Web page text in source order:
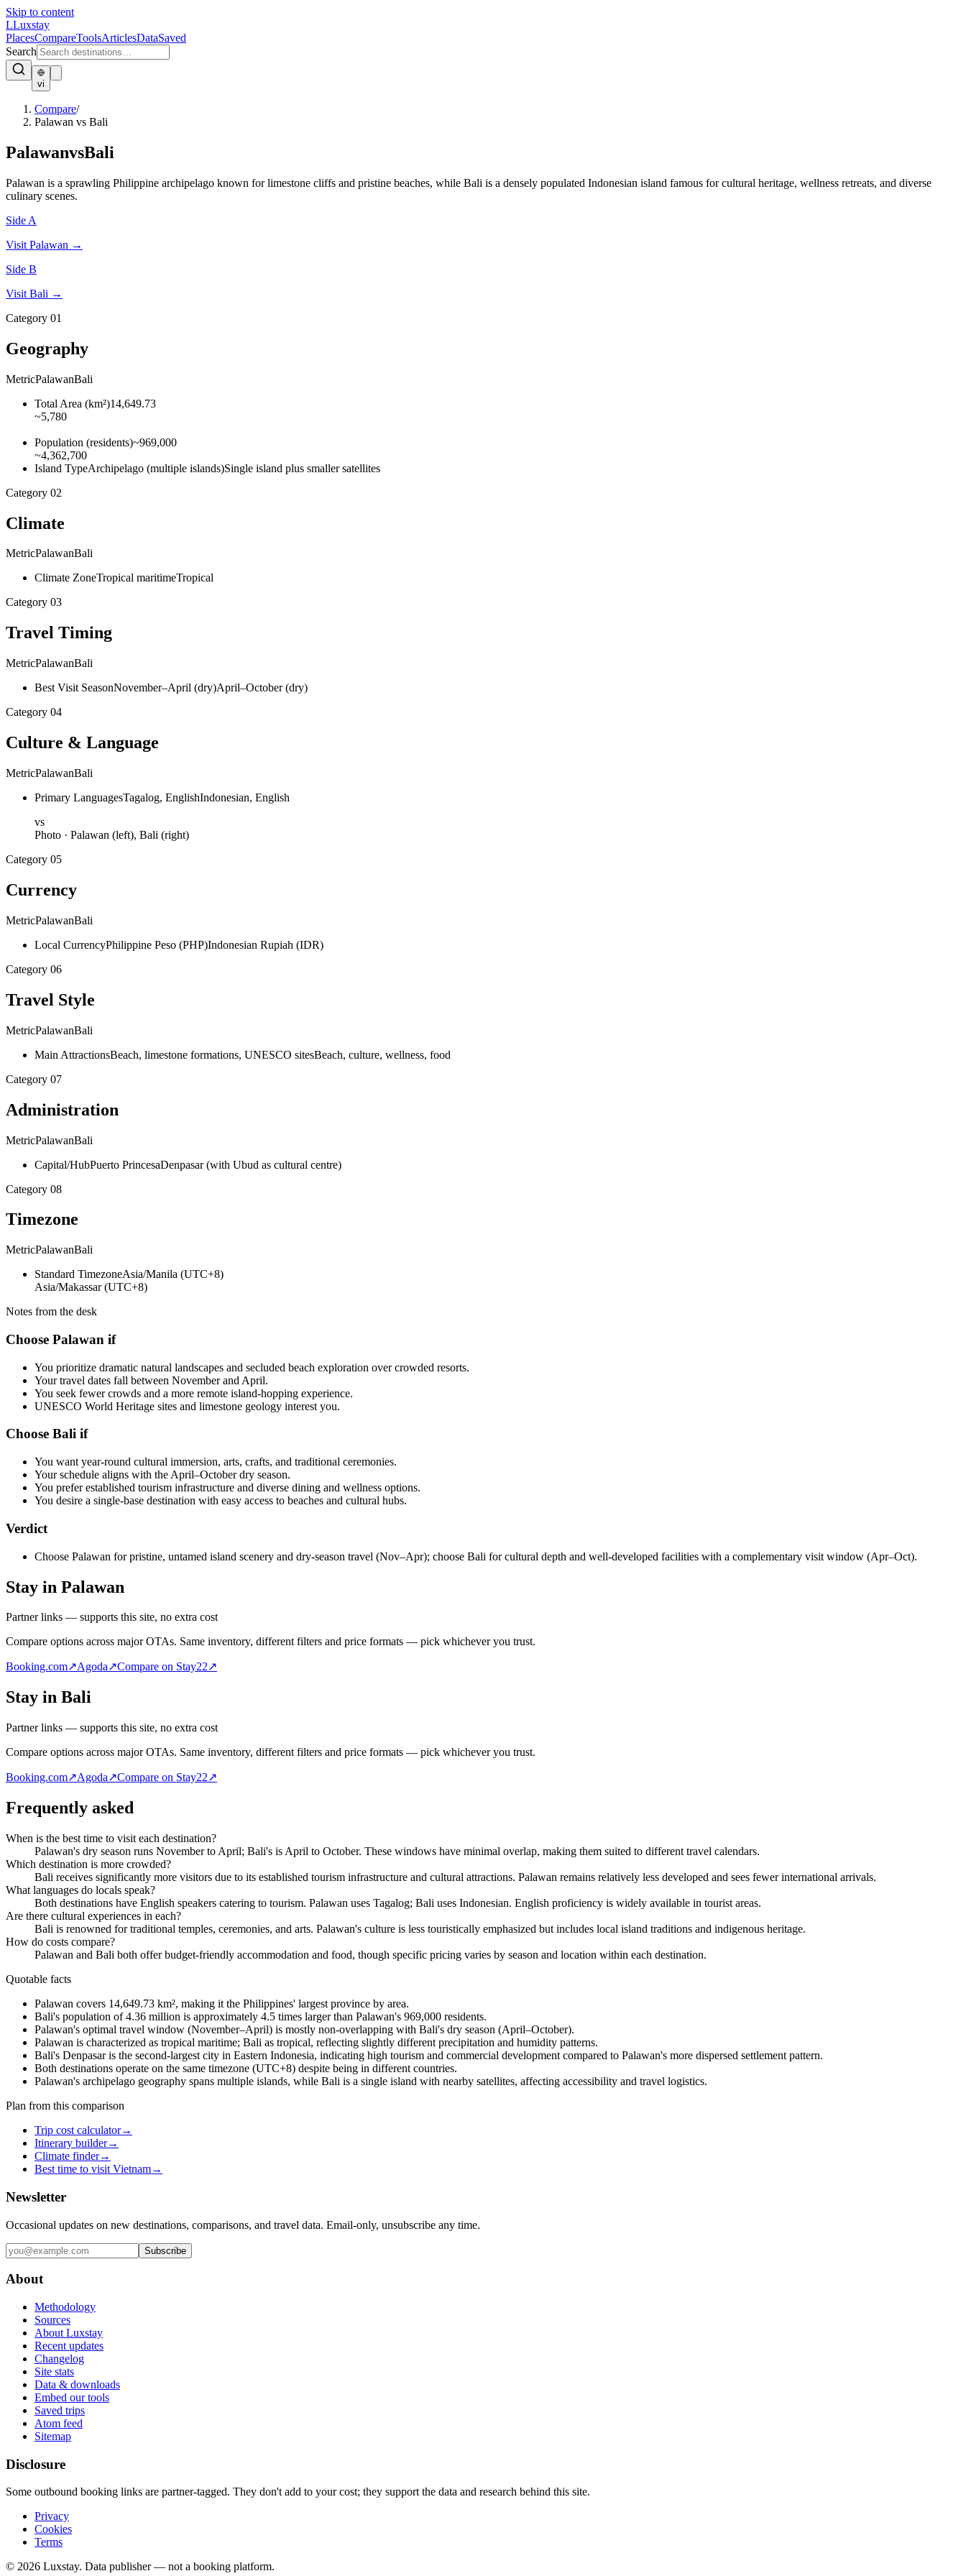
Skip to content
LLuxstay
PlacesCompareToolsArticlesDataSaved
Search
vi
Compare/
Palawan vs Bali
PalawanvsBali
Palawan is a sprawling Philippine archipelago known for limestone cliffs and pristine beaches, while Bali is a densely populated Indonesian island famous for cultural heritage, wellness retreats, and diverse
culinary scenes.
Side A
Visit Palawan →
Side B
Visit Bali →
Category 01
Geography
MetricPalawanBali
Total Area (km²)14,649.73
~5,780
Population (residents)~969,000
~4,362,700
Island TypeArchipelago (multiple islands)Single island plus smaller satellites
Category 02
Climate
MetricPalawanBali
Climate ZoneTropical maritimeTropical
Category 03
Travel Timing
MetricPalawanBali
Best Visit SeasonNovember–April (dry)April–October (dry)
Category 04
Culture & Language
MetricPalawanBali
Primary LanguagesTagalog, EnglishIndonesian, English
vs
Photo · Palawan (left), Bali (right)
Category 05
Currency
MetricPalawanBali
Local CurrencyPhilippine Peso (PHP)Indonesian Rupiah (IDR)
Category 06
Travel Style
MetricPalawanBali
Main AttractionsBeach, limestone formations, UNESCO sitesBeach, culture, wellness, food
Category 07
Administration
MetricPalawanBali
Capital/HubPuerto PrincesaDenpasar (with Ubud as cultural centre)
Category 08
Timezone
MetricPalawanBali
Standard TimezoneAsia/Manila (UTC+8)
Asia/Makassar (UTC+8)
Notes from the desk
Choose Palawan if
You prioritize dramatic natural landscapes and secluded beach exploration over crowded resorts.
Your travel dates fall between November and April.
You seek fewer crowds and a more remote island-hopping experience.
UNESCO World Heritage sites and limestone geology interest you.
Choose Bali if
You want year-round cultural immersion, arts, crafts, and traditional ceremonies.
Your schedule aligns with the April–October dry season.
You prefer established tourism infrastructure and diverse dining and wellness options.
You desire a single-base destination with easy access to beaches and cultural hubs.
Verdict
Choose Palawan for pristine, untamed island scenery and dry-season travel (Nov–Apr); choose Bali for cultural depth and well-developed facilities with a complementary visit window (Apr–Oct).
Stay in Palawan
Partner links — supports this site, no extra cost
Compare options across major OTAs. Same inventory, different filters and price formats — pick whichever you trust.
Booking.com↗Agoda↗Compare on Stay22↗
Stay in Bali
Partner links — supports this site, no extra cost
Compare options across major OTAs. Same inventory, different filters and price formats — pick whichever you trust.
Booking.com↗Agoda↗Compare on Stay22↗
Frequently asked
When is the best time to visit each destination?
Palawan's dry season runs November to April; Bali's is April to October. These windows have minimal overlap, making them suited to different travel calendars.
Which destination is more crowded?
Bali receives significantly more visitors due to its established tourism infrastructure and cultural attractions. Palawan remains relatively less developed and sees fewer international arrivals.
What languages do locals speak?
Both destinations have English speakers catering to tourism. Palawan uses Tagalog; Bali uses Indonesian. English proficiency is widely available in tourist areas.
Are there cultural experiences in each?
Bali is renowned for traditional temples, ceremonies, and arts. Palawan's culture is less touristically emphasized but includes local island traditions and indigenous heritage.
How do costs compare?
Palawan and Bali both offer budget-friendly accommodation and food, though specific pricing varies by season and location within each destination.
Quotable facts
Palawan covers 14,649.73 km², making it the Philippines' largest province by area.
Bali's population of 4.36 million is approximately 4.5 times larger than Palawan's 969,000 residents.
Palawan's optimal travel window (November–April) is mostly non-overlapping with Bali's dry season (April–October).
Palawan is characterized as tropical maritime; Bali as tropical, reflecting slightly different precipitation and humidity patterns.
Bali's Denpasar is the second-largest city in Eastern Indonesia, indicating high tourism and commercial development compared to Palawan's more dispersed settlement pattern.
Both destinations operate on the same timezone (UTC+8) despite being in different countries.
Palawan's archipelago geography spans multiple islands, while Bali is a single island with nearby satellites, affecting accessibility and travel logistics.
Plan from this comparison
Trip cost calculator→
Itinerary builder→
Climate finder→
Best time to visit Vietnam→
Newsletter
Occasional updates on new destinations, comparisons, and travel data. Email-only, unsubscribe any time.
Subscribe
About
Methodology
Sources
About Luxstay
Recent updates
Changelog
Site stats
Data & downloads
Embed our tools
Saved trips
Atom feed
Sitemap
Disclosure
Some outbound booking links are partner-tagged. They don't add to your cost; they support the data and research behind this site.
Privacy
Cookies
Terms
© 2026 Luxstay. Data publisher — not a booking platform.